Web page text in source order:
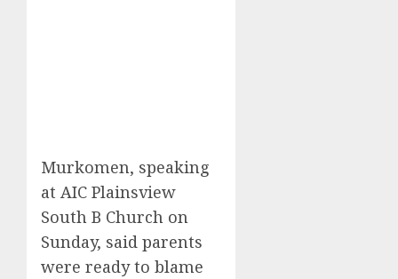
Murkomen, speaking
at AIC Plainsview
South B Church on
Sunday, said parents
were ready to blame